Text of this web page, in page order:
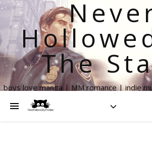
The
boys love manga | MM romance | indie